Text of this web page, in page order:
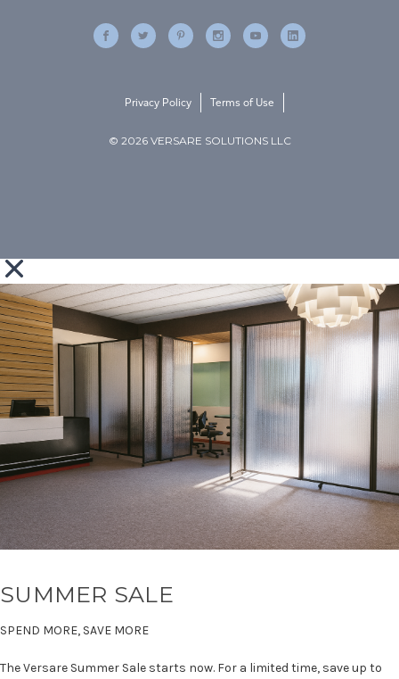
© 2026 VERSARE SOLUTIONS LLC
Privacy Policy Terms of Use
SUMMER SALE
SPEND MORE, SAVE MORE
The Versare Summer Sale starts now. For a limited time, save up to